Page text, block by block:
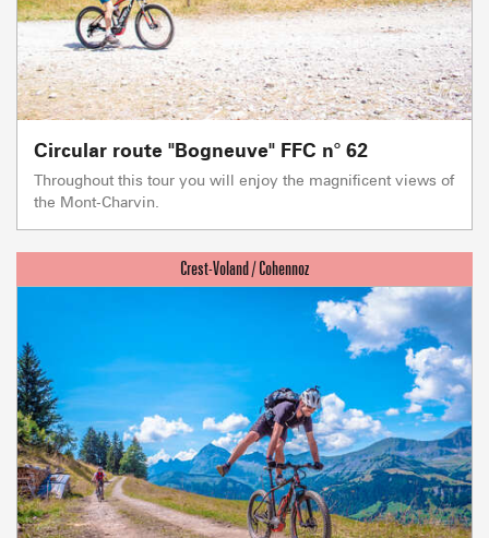
Circular route "Bogneuve" FFC n° 62
Throughout this tour you will enjoy the magnificent views of
the Mont-Charvin.